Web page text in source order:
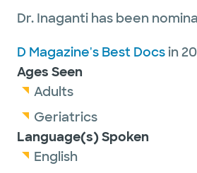
Dr. Inaganti has been
D Magazine's Best Docsin
Ages Seen
Adults
Geriatrics
Language(s) Spoken
English